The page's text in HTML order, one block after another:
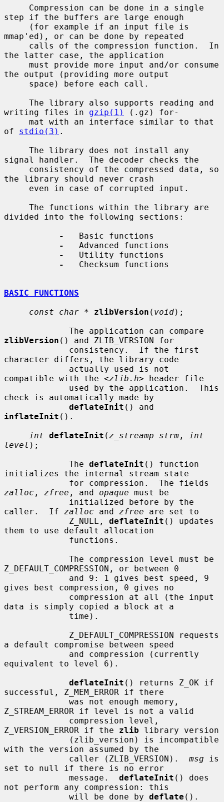
step if the buffers are large enough
mmap'ed), or can be done by repeated
the latter case, the application
the output (providing more output
writing files in gzip(1)
(.gz) for-
of stdio(3) .
signal handler.  The decoder checks the
the library should never crash
divided into the following sections:
-
   Basic functions
-
   Advanced functions
-
   Utility functions
-
   Checksum functions
BASIC FUNCTIONS
const char *
zlibVersion ( void);
zlibVersion () and ZLIB_VERSION for
character differs, the library code
compatible with the <zlib.h> header file
check is automatically made by
deflateInit
inflateInit ().
int deflateInit ( z_streamp strm ,
int
level );
             The
deflateInit () function
initializes the internal stream state
zalloc , zfree , and opaque must be
caller.  If zalloc and zfree are set to
             Z_NULL,
deflateInit () updates
them to use default allocation
Z_DEFAULT_COMPRESSION, or between 0
gives best compression, 0 gives no
data is simply copied a block at a
a default compromise between speed
equivalent to level 6).
deflateInit () returns Z_OK if
successful, Z_MEM_ERROR if there
Z_STREAM_ERROR if level is not a valid
Z_VERSION_ERROR if the zlib library version
with the version assumed by the
             caller (ZLIB_VERSION).
msg is
set to null if there is no error
             message.
deflateInit () does
not perform any compression: this
             will be done by
deflate ().